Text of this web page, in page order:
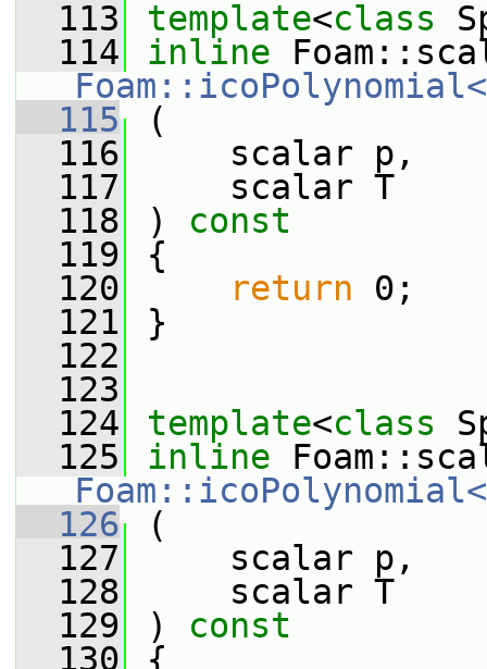
  113
template<class
  114
inline
  115
(
  116
scalar p,
  117
scalar T
  118
) const
  119
{
  120
return 0;
  121
}
  122
  123
  124
template<class
  125
inline
  126
(
  127
scalar p,
  128
scalar T
  129
) const
  130
{